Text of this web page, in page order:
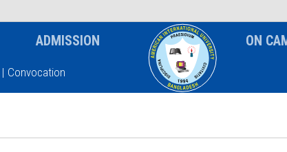
ADMISSION ON
| Convocation